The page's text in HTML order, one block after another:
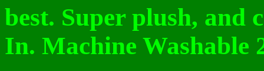
best. Super plush, and
In. Machine Washable